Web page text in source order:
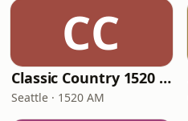
CC
Classic Country 1520 KXA
Seattle · 1520 AM